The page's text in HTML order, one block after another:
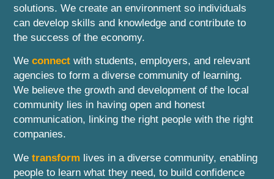
solutions. We create an environment so individuals
can develop skills and knowledge and contribute to
the success of the economy.
Weconnect with students, employers, and relevant
agencies to form a diverse community of learning.
We believe the growth and development of the local
community lies in having open and honest
communication, linking the right people with the right
companies.
Wetransform lives in a diverse community, enabling
people to learn what they need, to build confidence